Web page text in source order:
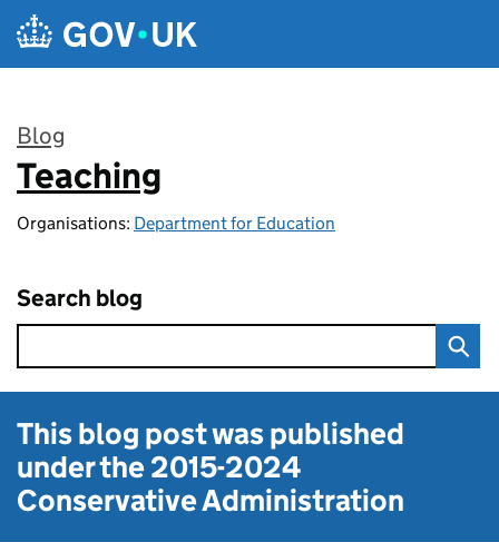
Skip to main content
Blog
:
Teaching
Organisations: Department for Education
Search blog
This blog post was published
under the2015-2024
Conservative Administration